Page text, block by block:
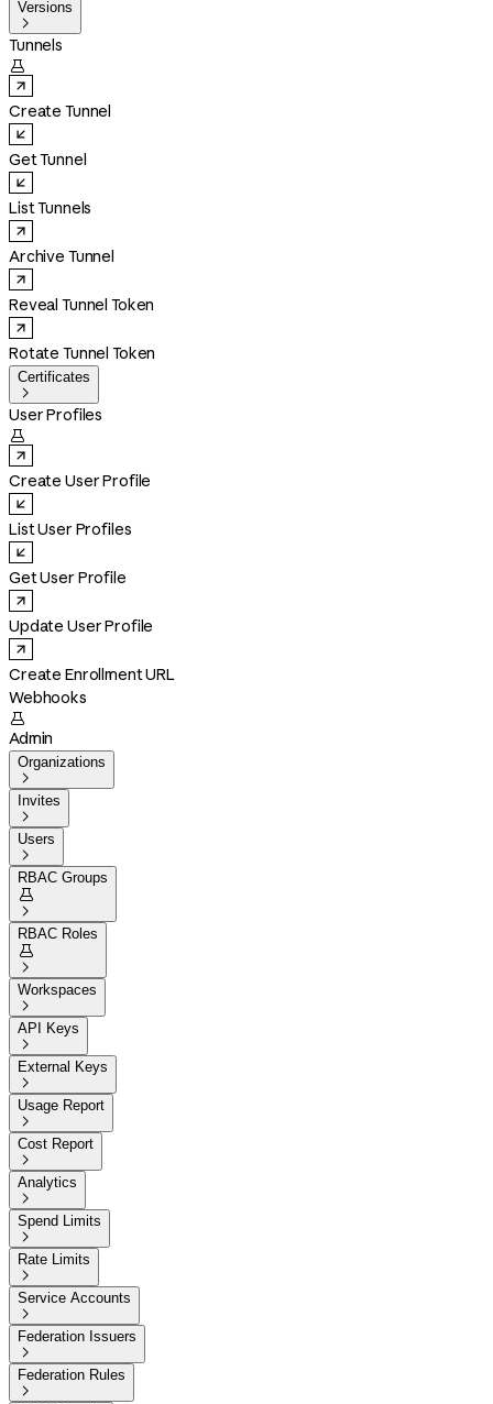
Versions

Tunnels

Create Tunnel
Get Tunnel
List Tunnels
Archive Tunnel
Reveal Tunnel Token
Rotate Tunnel Token
Certificates

User Profiles

Create User Profile
List User Profiles
Get User Profile
Update User Profile
Create Enrollment URL
Webhooks

Admin
Organizations

Invites

Users

RBAC Groups


RBAC Roles


Workspaces

API Keys

External Keys

Usage Report

Cost Report

Analytics

Spend Limits

Rate Limits

Service Accounts

Federation Issuers

Federation Rules
